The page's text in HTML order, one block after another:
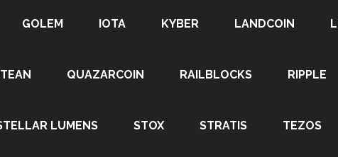
GOLEM IOTA KYBER LANDCOIN
QUAZARCOIN RAILBLOCKS RIPPLE
LUMENS STOX STRATIS TEZOS